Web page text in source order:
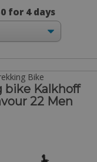
for 4 days
Bike
bike Kalkhoff
22 Men